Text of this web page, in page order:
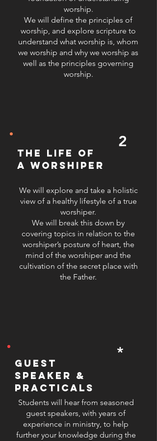
navigate the challenges of
ministerial leadership. 4.
Understanding Prophetic and
Spontaneous Worship: We delve
into the dynamics of prophetic and
spontaneous worship, helping
leaders to discern and respond to
Techniques: We provide training on
vocal techniques to enhance the
quality and effectiveness of worship
care, breath control, pitch accuracy,
and expressive singing to ensure
that worship leaders can confidently
and comfortably lead their
congregation in song. At SLW, our
mission is to produce well-rounded
worship leaders who are not only
skilled in music but also grounded
in their faith and equipped with
worship.
We will define the principles of
worship, and explore scripture to
understand what worship is, whom
we worship and why we worship as
well as the principles governing
worship.
the life of
a worshiper
2
We will explore and take a holistic
view of a healthy lifestyle of a true
worshiper.
We will break this down by
covering topics in relation to the
worshiper’s posture of heart, the
mind of the worshiper and the
cultivation of the secret place with
the Father.
guest
speaker &
practicals
Students will hear from seasoned
guest speakers, with years of
experience in ministry, to help
further your knowledge during the
*